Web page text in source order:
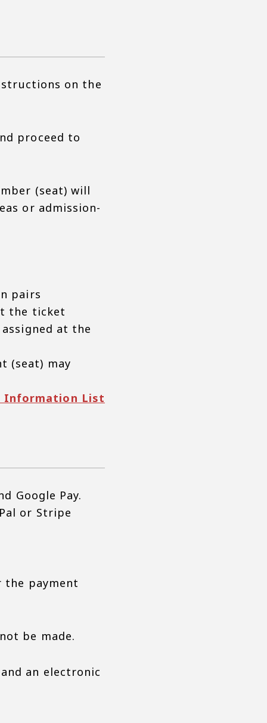
on the
proceed to
(seat) will
or admission-
pairs
the ticket
at the
(seat) may
Information List
Google Pay.
or Stripe
the payment
be made.
an electronic